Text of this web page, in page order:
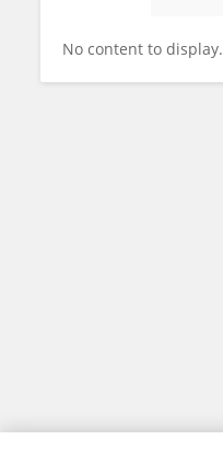
No content to display.